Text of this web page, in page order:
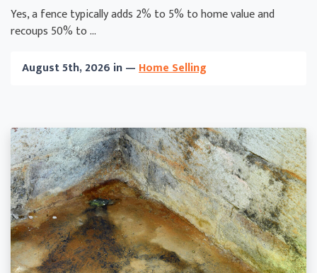
Yes, a fence typically adds 2% to 5% to home value and
recoups 50% to ...
August 5th, 2026 in —Home Selling